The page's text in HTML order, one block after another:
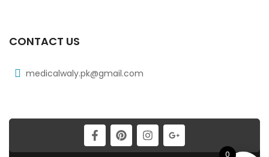
CONTACT US
medicalwaly.pk@gmail.com
0